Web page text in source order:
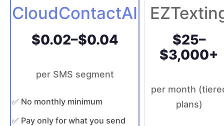
CloudContactAI
$0.02–$0.04
per SMS segment
✅ No monthly minimum
✅ Pay only for what you send
$25–
$3,000+
per month
plans)